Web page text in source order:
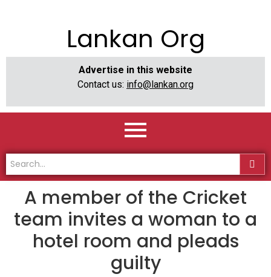
Lankan Org
Advertise in this website
Contact us: info@lankan.org
A member of the Cricket
team invites a woman to a
hotel room and pleads
guilty